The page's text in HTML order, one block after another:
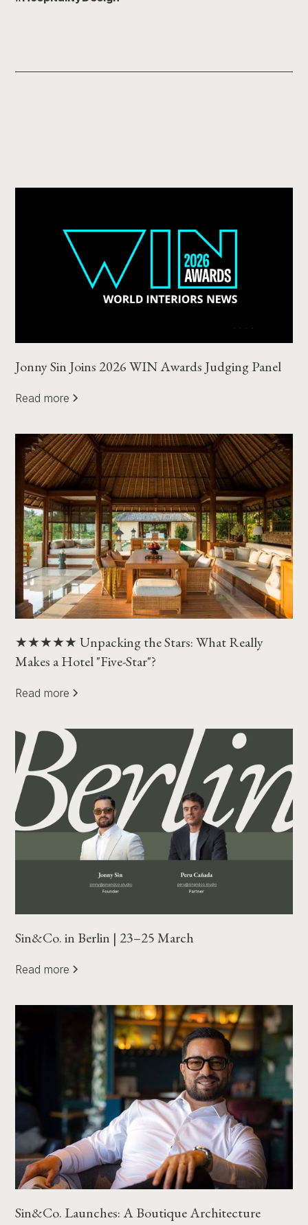
Jonny Sin Joins 2026 WIN Awards Judging Panel
Read more
★★★★★ Unpacking the Stars: What Really
Makes a Hotel "Five-Star"?
Read more
Sin&Co. in Berlin | 23–25 March
Read more
Sin&Co. Launches: A Boutique Architecture